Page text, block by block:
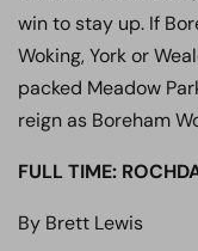
win to stay up. If
Woking, York or
packed Meadow
reign as Boreham
FULL TIME:
By Brett Lewis